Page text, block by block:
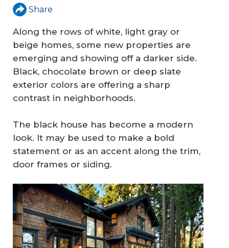
Share
Along the rows of white, light gray or
beige homes, some new properties are
emerging and showing off a darker side.
Black, chocolate brown or deep slate
exterior colors are offering a sharp
contrast in neighborhoods.
The black house has become a modern
look. It may be used to make a bold
statement or as an accent along the trim,
door frames or siding.